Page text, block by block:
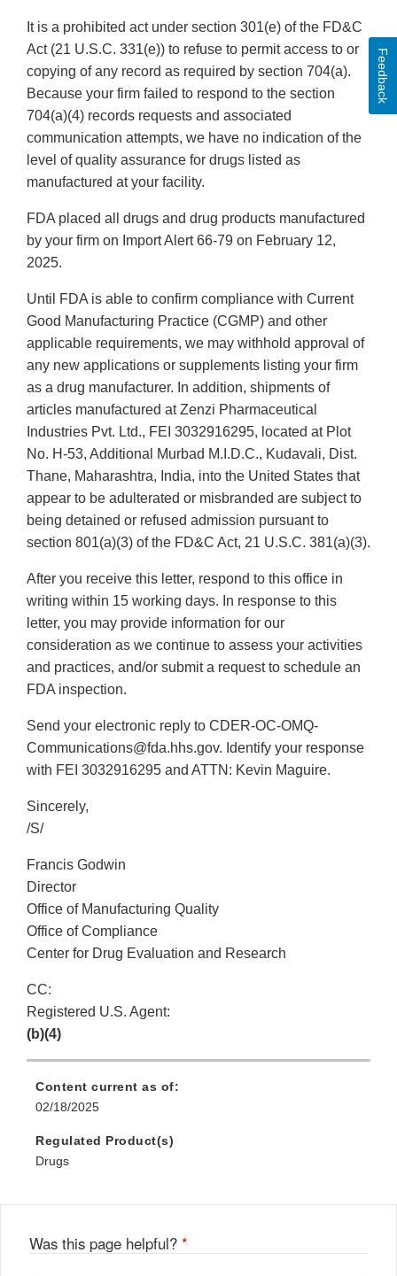
It is a prohibited act under section 301(e) of the FD&C
Act (21 U.S.C. 331(e)) to refuse to permit access to or
copying of any record as required by section 704(a).
Because your firm failed to respond to the section
704(a)(4) records requests and associated
communication attempts, we have no indication of the
level of quality assurance for drugs listed as
manufactured at your facility.
FDA placed all drugs and drug products manufactured
by your firm on Import Alert 66-79 on February 12,
2025.
Until FDA is able to confirm compliance with Current
Good Manufacturing Practice (CGMP) and other
applicable requirements, we may withhold approval of
any new applications or supplements listing your firm
as a drug manufacturer. In addition, shipments of
articles manufactured at Zenzi Pharmaceutical
Industries Pvt. Ltd., FEI 3032916295, located at Plot
No. H-53, Additional Murbad M.I.D.C., Kudavali, Dist.
Thane, Maharashtra, India, into the United States that
appear to be adulterated or misbranded are subject to
being detained or refused admission pursuant to
section 801(a)(3) of the FD&C Act, 21 U.S.C. 381(a)(3).
After you receive this letter, respond to this office in
writing within 15 working days. In response to this
letter, you may provide information for our
consideration as we continue to assess your activities
and practices, and/or submit a request to schedule an
FDA inspection.
Send your electronic reply to CDER-OC-OMQ-
Communications@fda.hhs.gov. Identify your response
with FEI 3032916295 and ATTN: Kevin Maguire.
Sincerely,
/S/
Francis Godwin
Director
Office of Manufacturing Quality
Office of Compliance
Center for Drug Evaluation and Research
CC:
Registered U.S. Agent:
(b)(4)
Content current as of:
02/18/2025
Regulated Product(s)
Drugs
Was this page helpful? *
Feedback